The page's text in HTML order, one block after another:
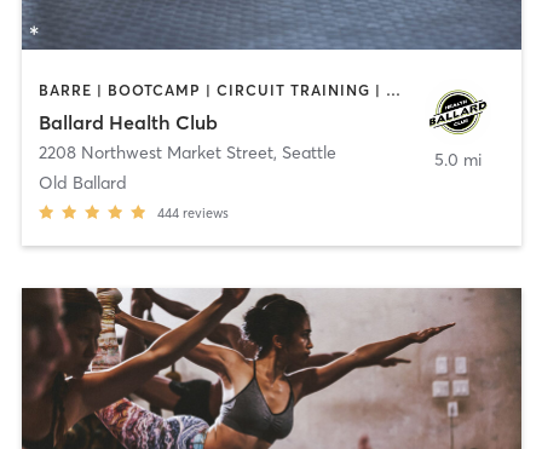
BARRE | BOOTCAMP | CIRCUIT TRAINING | CYCLING | GYM CLASSES | OTHER | OUTDOOR | PERSONAL TRAINING | PILATES | YOGA
Ballard Health Club
2208 Northwest Market Street, Seattle
Old Ballard
444 reviews
5.0 mi